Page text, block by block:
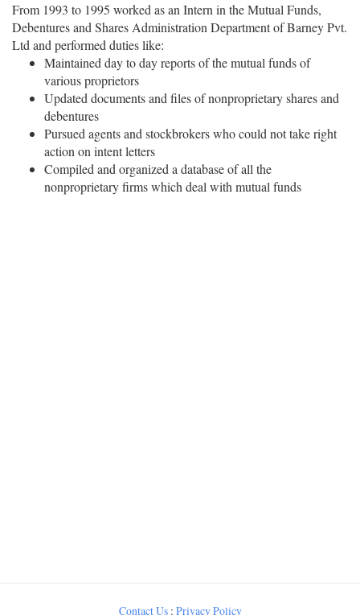
From 1993 to 1995 worked as an Intern in the Mutual Funds,
Debentures and Shares Administration Department of Barney Pvt.
Ltd and performed duties like:
Maintained day to day reports of the mutual funds of
various proprietors
Updated documents and files of nonproprietary shares and
debentures
Pursued agents and stockbrokers who could not take right
action on intent letters
Compiled and organized a database of all the
nonproprietary firms which deal with mutual funds
Contact Us: Privacy Policy